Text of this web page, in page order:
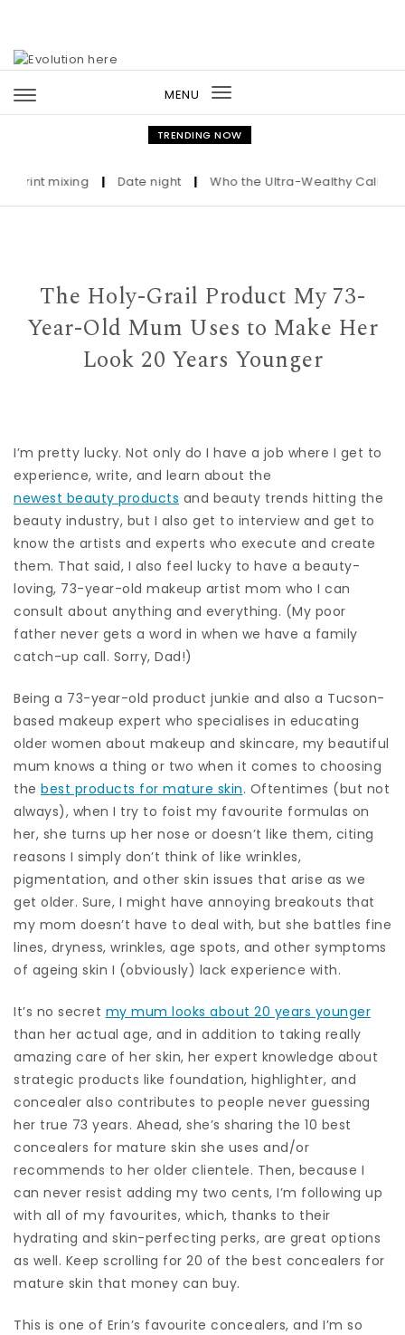
MENU
Toggle
navigation
TRENDING NOW
mixing | Date night | Who the Ultra-Wealthy Call Before
The Holy-Grail Product My 73-
Year-Old Mum Uses to Make Her
Look 20 Years Younger
I’m pretty lucky. Not only do I have a job where I get to
experience, write, and learn about the
newest beauty products and beauty trends hitting the
beauty industry, but I also get to interview and get to
know the artists and experts who execute and create
them. That said, I also feel lucky to have a beauty-
loving, 73-year-old makeup artist mom who I can
consult about anything and everything. (My poor
father never gets a word in when we have a family
catch-up call. Sorry, Dad!)
Being a 73-year-old product junkie and also a Tucson-
based makeup expert who specialises in educating
older women about makeup and skincare, my beautiful
mum knows a thing or two when it comes to choosing
the best products for mature skin. Oftentimes (but not
always), when I try to foist my favourite formulas on
her, she turns up her nose or doesn’t like them, citing
reasons I simply don’t think of like wrinkles,
pigmentation, and other skin issues that arise as we
get older. Sure, I might have annoying breakouts that
my mom doesn’t have to deal with, but she battles fine
lines, dryness, wrinkles, age spots, and other symptoms
of ageing skin I (obviously) lack experience with.
It’s no secret my mum looks about 20 years younger
than her actual age, and in addition to taking really
amazing care of her skin, her expert knowledge about
strategic products like foundation, highlighter, and
concealer also contributes to people never guessing
her true 73 years. Ahead, she’s sharing the 10 best
concealers for mature skin she uses and/or
recommends to her older clientele. Then, because I
can never resist adding my two cents, I’m following up
with all of my favourites, which, thanks to their
hydrating and skin-perfecting perks, are great options
as well. Keep scrolling for 20 of the best concealers for
mature skin that money can buy.
This is one of Erin’s favourite concealers, and I’m so